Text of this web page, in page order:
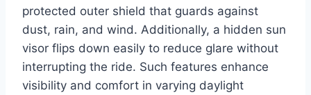
protected outer shield that guards against
dust, rain, and wind. Additionally, a hidden sun
visor flips down easily to reduce glare without
interrupting the ride. Such features enhance
visibility and comfort in varying daylight